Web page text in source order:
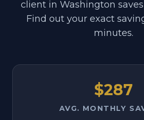
client in Washington saves
Find out your exact
minutes.
$287
AVG. MONTHLY